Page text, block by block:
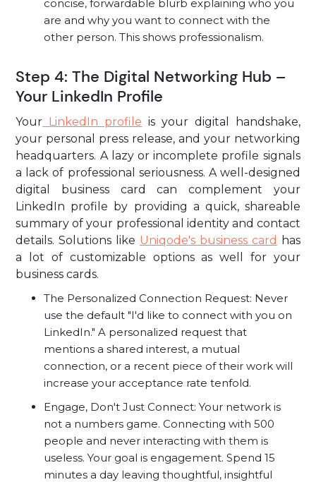
concise, forwardable blurb explaining who you
are and why you want to connect with the
other person. This shows professionalism.
Step 4: The Digital Networking Hub –
Your LinkedIn Profile
Your LinkedIn profile is your digital handshake,
your personal press release, and your networking
headquarters. A lazy or incomplete profile signals
a lack of professional seriousness. A well-designed
digital business card can complement your
LinkedIn profile by providing a quick, shareable
summary of your professional identity and contact
details. Solutions like Uniqode's business card
has
a lot of customizable options as well for your
business cards.
The Personalized Connection Request: Never
use the default "I'd like to connect with you on
LinkedIn." A personalized request that
mentions a shared interest, a mutual
connection, or a recent piece of their work will
increase your acceptance rate tenfold.
Engage, Don't Just Connect: Your network is
not a numbers game. Connecting with 500
people and never interacting with them is
useless. Your goal is engagement. Spend 15
minutes a day leaving thoughtful, insightful